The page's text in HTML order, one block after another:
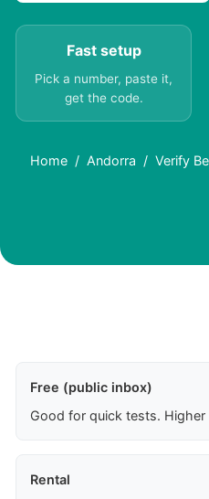
Fast setup
Pick a number, paste it,
get the code.
Home Andorra Verify
Free (public inbox)
Good for quick tests.
Rental